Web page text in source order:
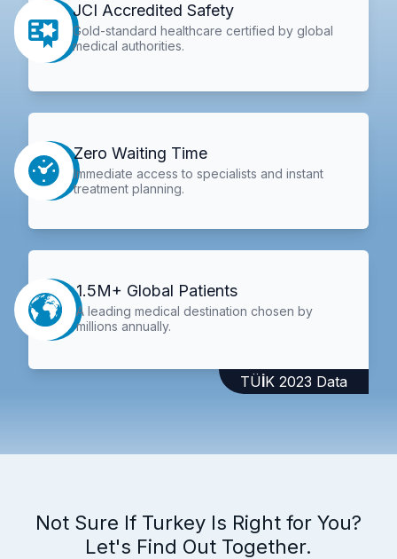
JCI Accredited Safety
Gold-standard healthcare certified by global
medical authorities.
Zero Waiting Time
Immediate access to specialists and instant
treatment planning.
1.5M+ Global Patients
A leading medical destination chosen by
millions annually.
TÜİK 2023 Data
Not Sure If Turkey Is Right for You?
Let's Find Out Together.